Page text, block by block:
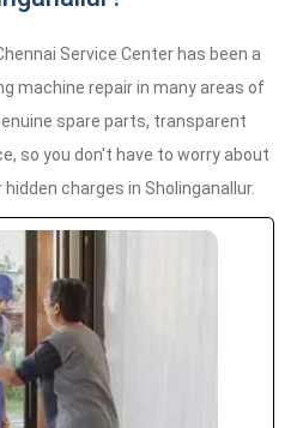
Service Center has been a
machine repair in many areas of
spare parts, transparent
so you don't have to worry about
charges in Sholinganallur.